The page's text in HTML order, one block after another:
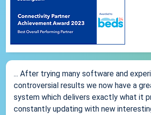
... After trying many software and
controversial results we now have a
system which delivers exactly what it
constantly updating with new